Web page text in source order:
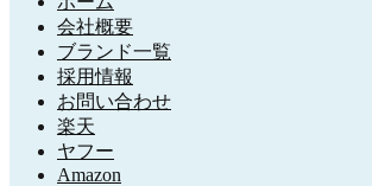
会社概要
ブランド一覧
採用情報
お問い合わせ
楽天
ヤフー
Amazon